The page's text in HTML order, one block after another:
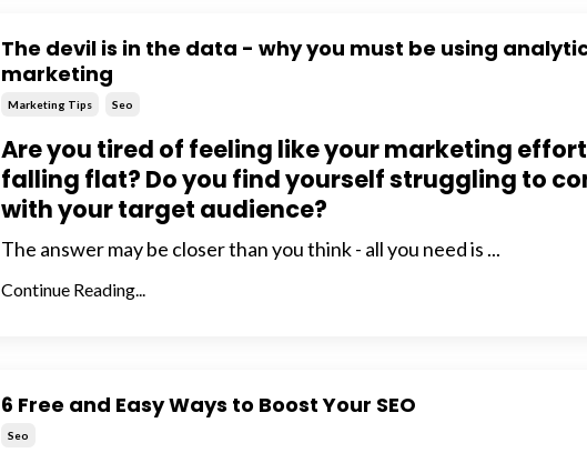
The devil is in the data - why you must be using
marketing
Marketing Tips Seo
Are you tired of feeling like your marketing
falling flat? Do you find yourself struggling to
with your target audience?
The answer may be closer than you think - all you need is ...
Continue Reading...
6 Free and Easy Ways to Boost Your SEO
Seo